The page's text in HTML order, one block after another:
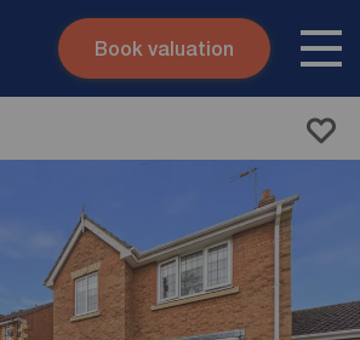
Skip to content
Book valuation